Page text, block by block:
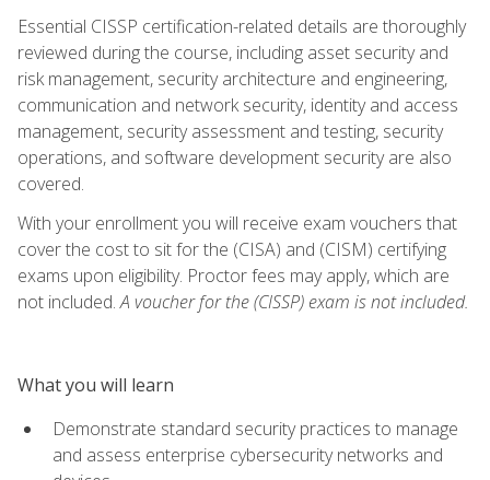
Essential CISSP certification-related details are thoroughly
reviewed during the course, including asset security and
risk management, security architecture and engineering,
communication and network security, identity and access
management, security assessment and testing, security
operations, and software development security are also
covered.
With your enrollment you will receive exam vouchers that
cover the cost to sit for the (CISA) and (CISM) certifying
exams upon eligibility. Proctor fees may apply, which are
not included.A voucher for the (CISSP) exam is not included.
What you will learn
Demonstrate standard security practices to manage
and assess enterprise cybersecurity networks and